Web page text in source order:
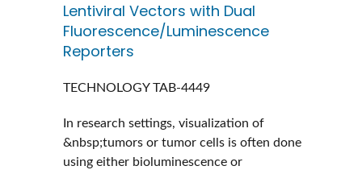
Lentiviral Vectors with Dual
Fluorescence/Luminescence
Reporters
TECHNOLOGYTAB-4449
In research settings, visualization of
&nbsp;tumors or tumor cells is often done
using either bioluminescence or